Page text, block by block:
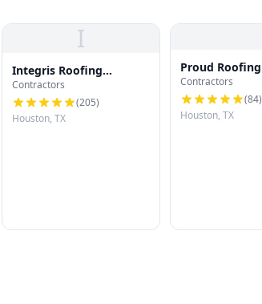
I
Integris Roofing
Houston
Contractors
(205)
Houston, TX
Proud Roofing
Contractors
(84)
Houston, TX